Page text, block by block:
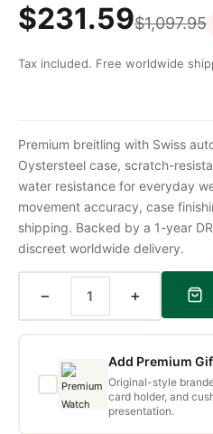
$231.59$1,097.95
Tax included. Free worldwide
Premium breitling with Swiss
Oystersteel case, scratch-
water resistance for everyday
movement accuracy, case
shipping. Backed by a 1-year
discreet worldwide delivery.
− +
Add Premium
Original-style
card holder, and
presentation.